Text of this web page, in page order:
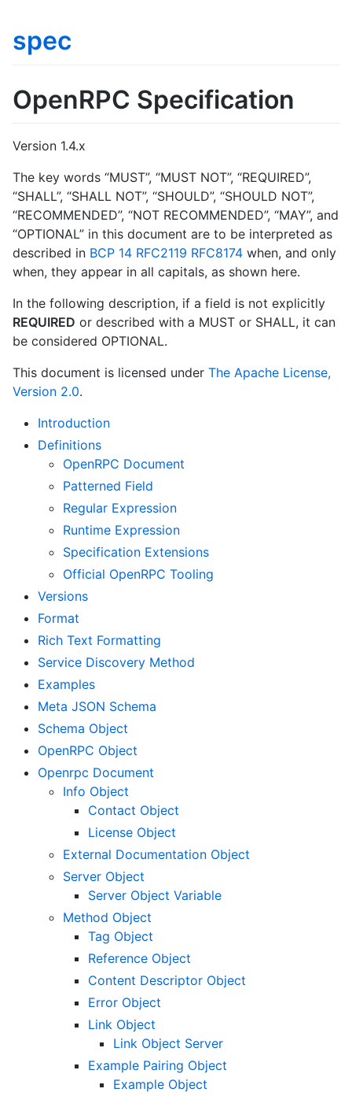
spec
OpenRPC Specification
Version 1.4.x
The key words “MUST”, “MUST NOT”, “REQUIRED”,
“SHALL”, “SHALL NOT”, “SHOULD”, “SHOULD NOT”,
“RECOMMENDED”, “NOT RECOMMENDED”, “MAY”, and
“OPTIONAL” in this document are to be interpreted as
described in BCP 14 RFC2119 RFC8174 when, and only
when, they appear in all capitals, as shown here.
In the following description, if a field is not explicitly
REQUIRED or described with a MUST or SHALL, it can
be considered OPTIONAL.
This document is licensed under The Apache License,
Version 2.0.
Introduction
Definitions
OpenRPC Document
Patterned Field
Regular Expression
Runtime Expression
Specification Extensions
Official OpenRPC Tooling
Versions
Format
Rich Text Formatting
Service Discovery Method
Examples
Meta JSON Schema
Schema Object
OpenRPC Object
Openrpc Document
Info Object
Contact Object
License Object
External Documentation Object
Server Object
Server Object Variable
Method Object
Tag Object
Reference Object
Content Descriptor Object
Error Object
Link Object
Link Object Server
Example Pairing Object
Example Object